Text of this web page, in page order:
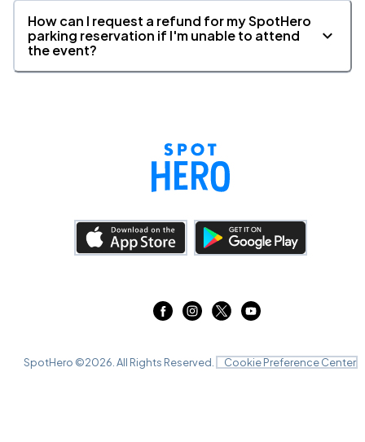
How can I request a refund for my SpotHero
parking reservation if I'm unable to attend
the event?
SpotHero ©2026 . All Rights Reserved. Cookie Preference Center